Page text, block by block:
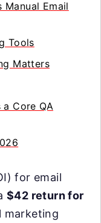
Email
Tools
Matters
Core QA
for email
$42 return for
marketing